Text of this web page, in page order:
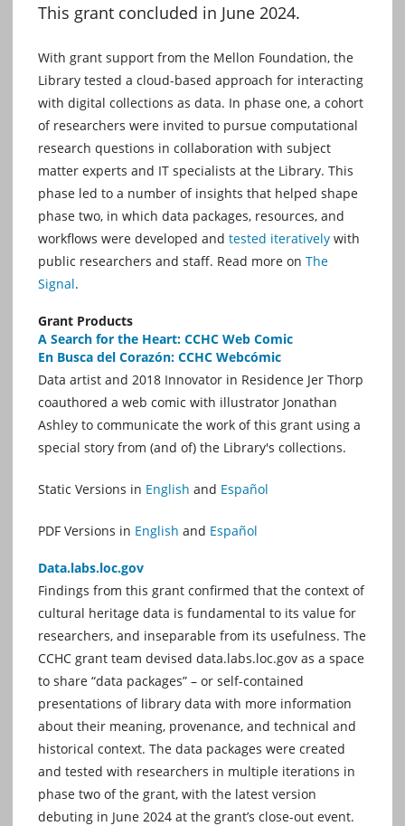
This grant concluded in June 2024.
With grant support from the Mellon Foundation, the
Library tested a cloud-based approach for interacting
with digital collections as data. In phase one, a cohort
of researchers were invited to pursue computational
research questions in collaboration with subject
matter experts and IT specialists at the Library. This
phase led to a number of insights that helped shape
phase two, in which data packages, resources, and
workflows were developed and tested iteratively with
public researchers and staff. Read more on The
Signal.
Grant Products
A Search for the Heart: CCHC Web Comic
En Busca del Corazón: CCHC Webcómic
Data artist and 2018 Innovator in Residence Jer Thorp
coauthored a web comic with illustrator Jonathan
Ashley to communicate the work of this grant using a
special story from (and of) the Library's collections.
Static Versions in English and Español
PDF Versions in English and Español
Data.labs.loc.gov
Findings from this grant confirmed that the context of
cultural heritage data is fundamental to its value for
researchers, and inseparable from its usefulness. The
CCHC grant team devised data.labs.loc.gov as a space
to share “data packages” – or self-contained
presentations of library data with more information
about their meaning, provenance, and technical and
historical context. The data packages were created
and tested with researchers in multiple iterations in
phase two of the grant, with the latest version
debuting in June 2024 at the grant’s close-out event.